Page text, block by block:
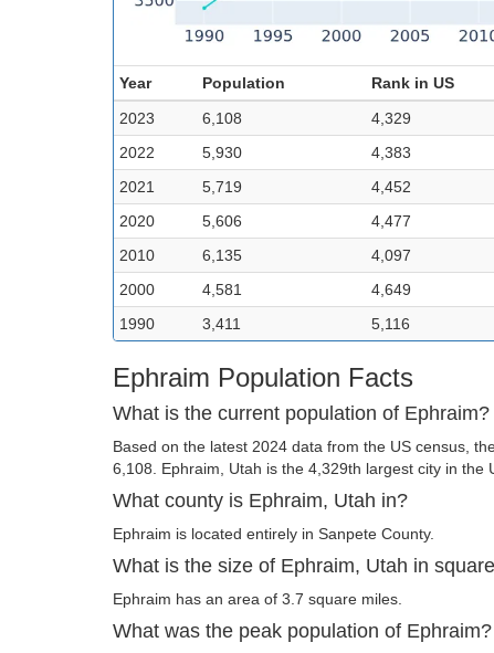
Year Population Rank in US
2023
6,108 4,329
2022
5,930 4,383
2021
5,719 4,452
2020
5,606 4,477
2010
6,135 4,097
2000
4,581 4,649
1990
3,411 5,116
Ephraim Population Facts
What is the current population of Ephraim?
Based on the latest 2024 data from the US census,
6,108. Ephraim, Utah is the 4,329th largest city in the
What county is Ephraim, Utah in?
Ephraim is located entirely in Sanpete County.
What is the size of Ephraim, Utah in
Ephraim has an area of 3.7 square miles.
What was the peak population of Ephraim?